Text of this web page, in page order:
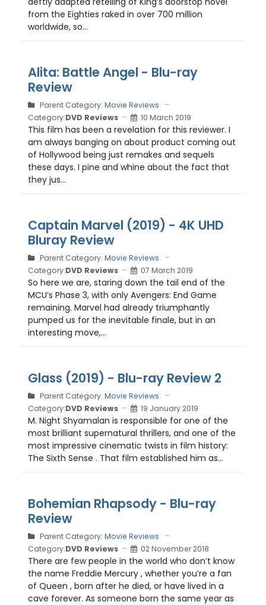
from the Eighties raked in over 700 million
worldwide, so...
Alita: Battle Angel - Blu-ray
Review
Parent Category: Movie Reviews
Category:DVD Reviews 10 March 2019
This film has been a revelation for this reviewer. I
am always banging on about product coming out
of Hollywood being just remakes and sequels
these days. I pine and whine about the fact that
they jus...
Captain Marvel (2019) - 4K UHD
Bluray Review
Parent Category: Movie Reviews
Category:DVD Reviews 07 March 2019
So here we are, staring down the tail end of the
MCU’s Phase 3, with only Avengers: End Game
remaining. Marvel had already triumphantly
pumped us for the inevitable finale, but in an
interesting move,...
Glass (2019) - Blu-ray Review 2
Parent Category: Movie Reviews
Category:DVD Reviews 19 January 2019
M. Night Shyamalan is responsible for one of the
most brilliant supernatural thrillers, and one of the
most impressive cinematic twists in film history:
The Sixth Sense . That film established him as...
Bohemian Rhapsody - Blu-ray
Review
Parent Category: Movie Reviews
Category:DVD Reviews 02 November 2018
There are few people in the world who don’t know
the name Freddie Mercury , whether you’re a fan
of Queen , born after he died, or have lived in a
cave forever. As someone born the same year as